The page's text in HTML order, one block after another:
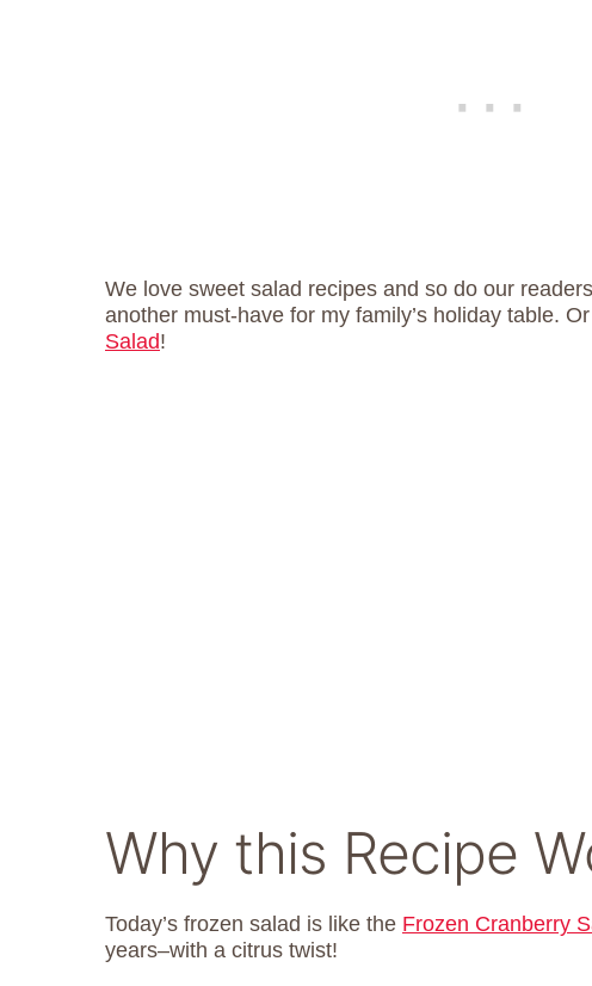
We love sweet salad recipes and so do our
another must-have for my family’s holiday table.
Salad!
Why this Recipe
Today’s frozen salad is like the Frozen Cranberry
years–with a citrus twist!